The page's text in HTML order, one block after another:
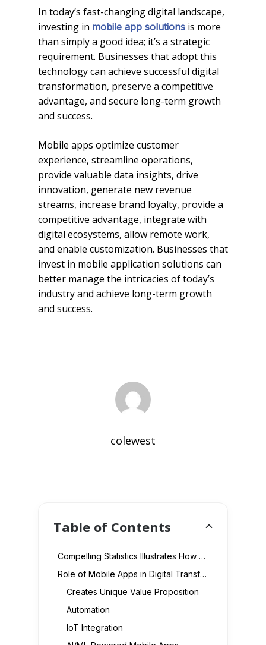
In today’s fast-changing digital landscape,
investing in mobile app solutions is more
than simply a good idea; it’s a strategic
requirement. Businesses that adopt this
technology can achieve successful digital
transformation, preserve a competitive
advantage, and secure long-term growth
and success.
Mobile apps optimize customer
experience, streamline operations,
provide valuable data insights, drive
innovation, generate new revenue
streams, increase brand loyalty, provide a
competitive advantage, integrate with
digital ecosystems, allow remote work,
and enable customization. Businesses that
invest in mobile application solutions can
better manage the intricacies of today’s
industry and achieve long-term growth
and success.
colewest
Table of Contents
Compelling Statistics Illustrates How Mobile Apps Affect Digital Transformation
Role of Mobile Apps in Digital Transformation
Creates Unique Value Proposition
Automation
IoT Integration